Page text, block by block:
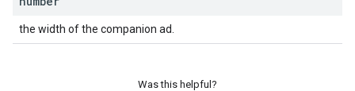
the width of the companion ad.
Was this helpful?